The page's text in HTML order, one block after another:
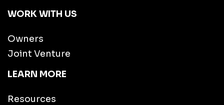
WORK WITH US
Owners
Joint Venture
LEARN MORE
Resources